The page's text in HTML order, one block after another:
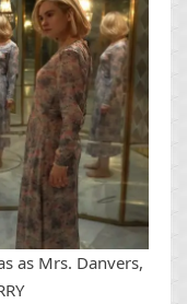
as Mrs. Danvers,